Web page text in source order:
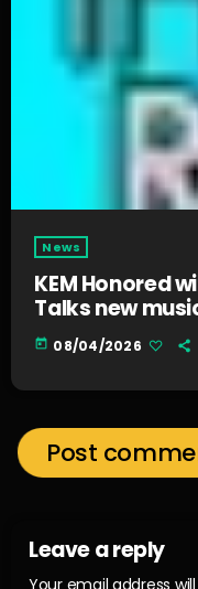
News
KEM Honored
Talks new
today 08/04/2026
Post
Leave a reply
Your email address